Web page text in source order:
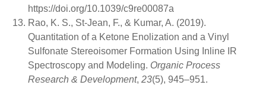
https://doi.org/10.1039/c9re00087a
Rao, K. S., St-Jean, F., & Kumar, A. (2019).
Quantitation of a Ketone Enolization and a Vinyl
Sulfonate Stereoisomer Formation Using Inline IR
Spectroscopy and Modeling. Organic Process
Research & Development, 23(5), 945–951.